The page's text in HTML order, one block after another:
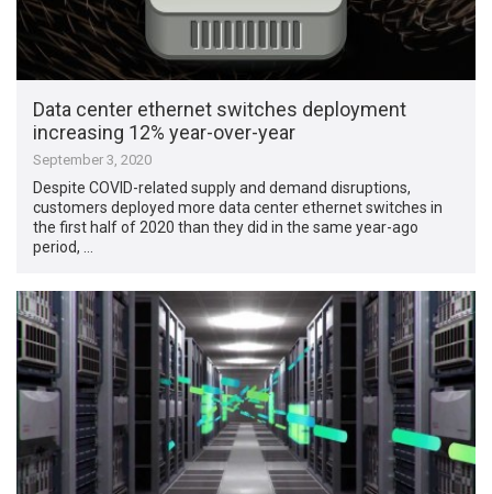
Data center ethernet switches deployment
increasing 12% year-over-year
September 3, 2020
Despite COVID-related supply and demand disruptions,
customers deployed more data center ethernet switches in
the first half of 2020 than they did in the same year-ago
period, …